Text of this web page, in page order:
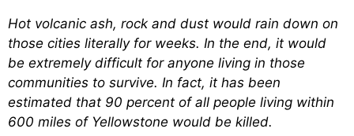
Hot volcanic ash, rock and dust would rain down on
those cities literally for weeks. In the end, it would
be extremely difficult for anyone living in those
communities to survive. In fact, it has been
estimated that 90 percent of all people living within
600 miles of Yellowstone would be killed.